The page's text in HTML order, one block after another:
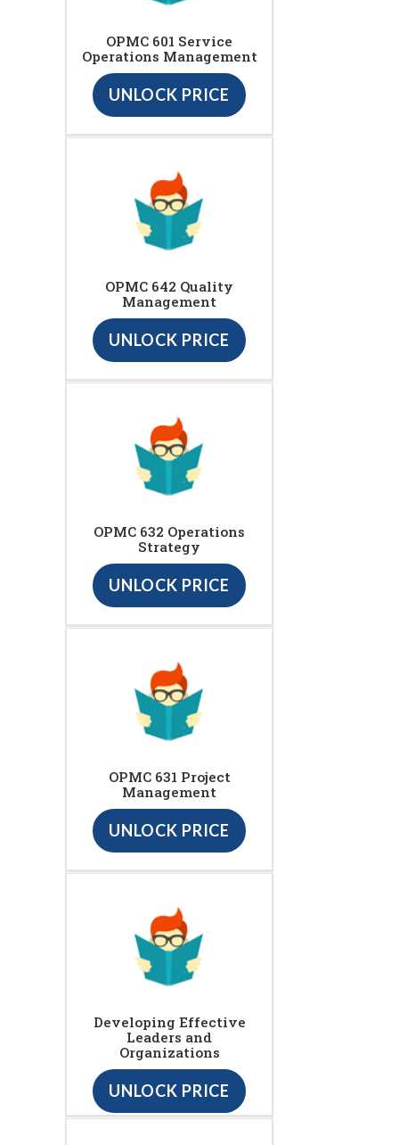
OPMC 601 Service
Operations Management
UNLOCK PRICE
OPMC 642 Quality
Management
UNLOCK PRICE
OPMC 632 Operations
Strategy
UNLOCK PRICE
OPMC 631 Project
Management
UNLOCK PRICE
Developing Effective
Leaders and
Organizations
UNLOCK PRICE